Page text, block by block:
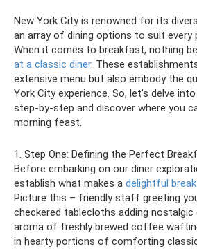
New York City is renowned for its
an array of dining options to suit every
When it comes to breakfast, nothing
at a classic diner. These
extensive menu but also embody the
York City experience. So, let’s delve
step-by-step and discover where you
morning feast.
1. Step One: Defining the Perfect
Before embarking on our diner
establish what makes a delightful
Picture this – friendly staff greeting
checkered tablecloths adding nostalgic
aroma of freshly brewed coffee
in hearty portions of comforting